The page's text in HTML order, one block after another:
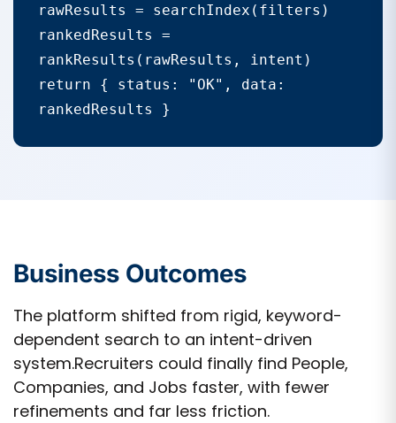
rawResults = searchIndex(filters)
rankedResults =
rankResults(rawResults, intent)
return { status: "OK", data:
rankedResults }
Business Outcomes
The platform shifted from rigid, keyword-
dependent search to an intent-driven
system.Recruiters could finally find People,
Companies, and Jobs faster, with fewer
refinements and far less friction.